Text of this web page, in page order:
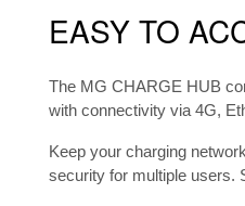
EASY TO
The MG CHARGE HUB
with connectivity via 4G,
Keep your charging
security for multiple users.